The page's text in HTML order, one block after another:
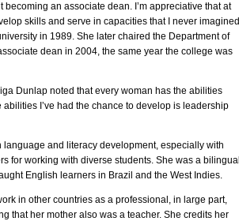
an associate dean. I’m appreciative that at
skills and serve in capacities that I never imagined
in 1989. She later chaired the Department of
dean in 2004, the same year the college was
Dunlap noted that every woman has the abilities
I’ve had the chance to develop is leadership
and literacy development, especially with
for working with diverse students. She was a bilingual
English learners in Brazil and the West Indies.
in other countries as a professional, in large part,
that her mother also was a teacher. She credits her